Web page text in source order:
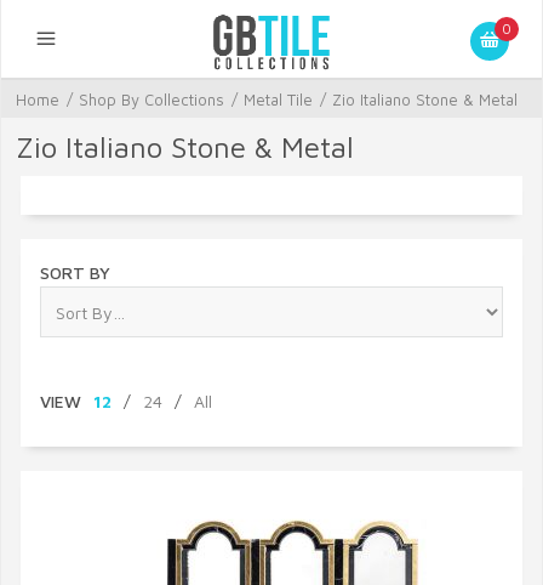
0
Home / Shop By Collections / Metal Tile / Zio Italiano Stone & Metal
Zio Italiano Stone & Metal
SORT BY
VIEW 12 / 24 / All